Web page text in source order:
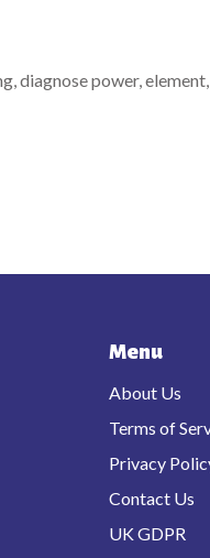
diagnose power,
Menu
About Us
Terms of
Privacy
Contact Us
UK GDPR